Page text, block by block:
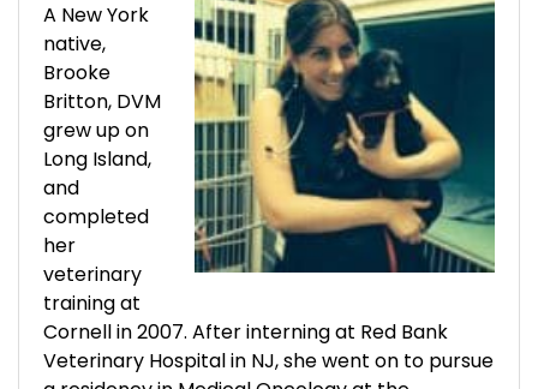
A New York
native,
Brooke
Britton, DVM
grew up on
Long Island,
and
completed
her
veterinary
training at
Cornell in 2007. After interning at Red Bank
Veterinary Hospital in NJ, she went on to pursue